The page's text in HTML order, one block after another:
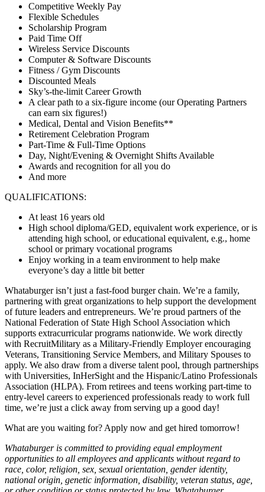
Competitive Weekly Pay
Flexible Schedules
Scholarship Program
Paid Time Off
Wireless Service Discounts
Computer & Software Discounts
Fitness / Gym Discounts
Discounted Meals
Sky’s-the-limit Career Growth
A clear path to a six-figure income (our Operating Partners
can earn six figures!)
Medical, Dental and Vision Benefits**
Retirement Celebration Program
Part-Time & Full-Time Options
Day, Night/Evening & Overnight Shifts Available
Awards and recognition for all you do
And more
QUALIFICATIONS:
At least 16 years old
High school diploma/GED, equivalent work experience, or is
attending high school, or educational equivalent, e.g., home
school or primary vocational programs
Enjoy working in a team environment to help make
everyone’s day a little bit better
Whataburger isn’t just a fast-food burger chain. We’re a family,
partnering with great organizations to help support the development
of future leaders and entrepreneurs. We’re proud partners of the
National Federation of State High School Association which
supports extracurricular programs nationwide. We work directly
with RecruitMilitary as a Military-Friendly Employer encouraging
Veterans, Transitioning Service Members, and Military Spouses to
apply. We also draw from a diverse talent pool, through partnerships
with Universities, InHerSight and the Hispanic/Latino Professionals
Association (HLPA). From retirees and teens working part-time to
entry-level careers to experienced professionals ready to work full
time, we’re just a click away from serving up a good day!
What are you waiting for? Apply now and get hired tomorrow!
Whataburger is committed to providing equal employment
opportunities to all employees and applicants without regard to
race, color, religion, sex, sexual orientation, gender identity,
national origin, genetic information, disability, veteran status, age,